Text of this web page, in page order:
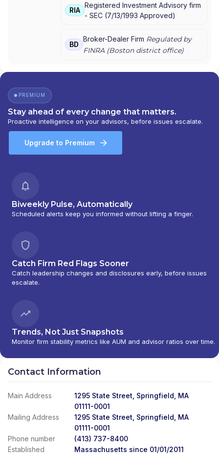
LLC|MML INVESTORS SERVICES, INC.|MML
INVESTORS SERVICES| MASSMUTUAL
GROUP|IN GOOD COMPANY| HFG
ADVISORS
RIA
Registered Investment Advisory firm
- SEC (7/13/1993 Approved)
BD
Broker-Dealer Firm Regulated by
FINRA (Bostondistrict office)
PREMIUM
Stay ahead of every change that matters.
Proactive intelligence on your advisors, before issues escalate.
Upgrade to Premium
Biweekly Pulse, Automatically
Scheduled alerts keep you informed without lifting a finger.
Catch Firm Red Flags Sooner
Catch leadership changes and disclosures early, before issues
escalate.
Trends, Not Just Snapshots
Monitor firm stability metrics like AUM and advisor ratios over time.
Contact Information
Main Address
1295 State Street, Springfield, MA
01111-0001
Mailing Address
1295 State Street, Springfield, MA
01111-0001
Phone number
(413) 737-8400
Established
Massachusetts since 01/01/2011